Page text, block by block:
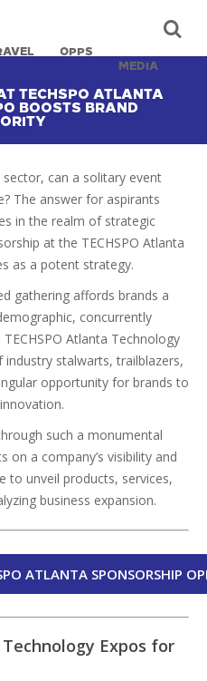
OPPS
MEDIA
TECHSPO ATLANTA
BOOSTS BRAND
can a solitary event
The answer for aspirants
in the realm of strategic
at the TECHSPO Atlanta
as a potent strategy.
gathering affords brands a
concurrently
Atlanta Technology
industry stalwarts, trailblazers,
opportunity for brands to
such a monumental
on a company’s visibility and
to unveil products, services,
business expansion.
ATLANTA SPONSORSHIP
Expos for